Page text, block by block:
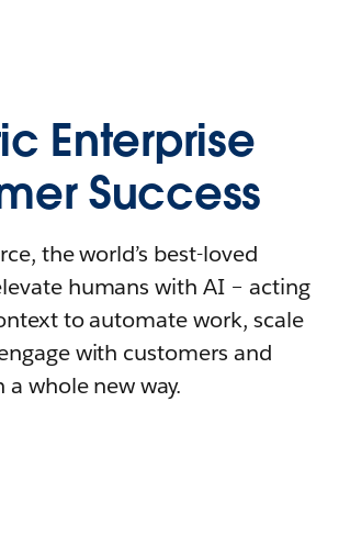
Enterprise
Success
the world’s best-loved
humans with AI – acting
to automate work, scale
with customers and
whole new way.